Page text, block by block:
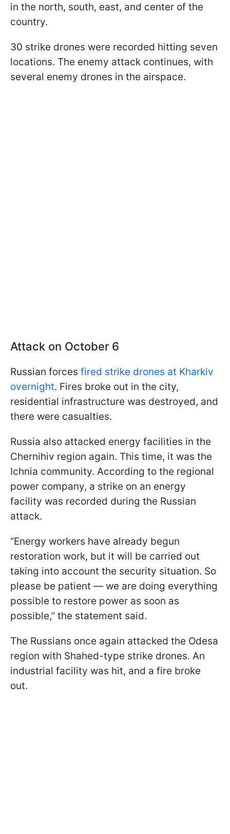
in the north, south, east, and center of the
country.
30 strike drones were recorded hitting seven
locations. The enemy attack continues, with
several enemy drones in the airspace.
Attack on October 6
Russian forces fired strike drones at Kharkiv
overnight. Fires broke out in the city,
residential infrastructure was destroyed, and
there were casualties.
Russia also attacked energy facilities in the
Chernihiv region again. This time, it was the
Ichnia community. According to the regional
power company, a strike on an energy
facility was recorded during the Russian
attack.
“Energy workers have already begun
restoration work, but it will be carried out
taking into account the security situation. So
please be patient — we are doing everything
possible to restore power as soon as
possible,” the statement said.
The Russians once again attacked the Odesa
region with Shahed-type strike drones. An
industrial facility was hit, and a fire broke
out.